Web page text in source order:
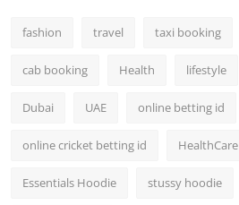
fashion travel taxi booking
cab booking Health lifestyle
Dubai UAE online betting id
online cricket betting id HealthCare
Essentials Hoodie stussy hoodie